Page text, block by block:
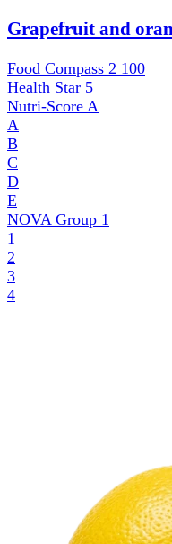
Grapefruit and
Food Compass 2 100
Health Star 5
Nutri-Score A
A
B
C
D
E
NOVA Group 1
1
2
3
4